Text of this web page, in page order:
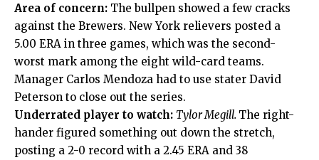
Area of concern: The bullpen showed a few cracks
against the Brewers. New York relievers posted a
5.00 ERA in three games, which was the second-
worst mark among the eight wild-card teams.
Manager Carlos Mendoza had to use stater David
Peterson to close out the series.
Underrated player to watch: Tylor Megill. The right-
hander figured something out down the stretch,
posting a 2-0 record with a 2.45 ERA and 38